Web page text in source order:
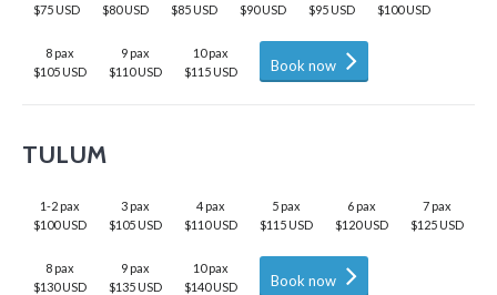
$75 USD
$80 USD
$85 USD
$90 USD
$95 USD
$100 USD
8 pax
$105 USD
9 pax
$110 USD
10 pax
$115 USD
Book now
TULUM
1-2 pax
$100 USD
3 pax
$105 USD
4 pax
$110 USD
5 pax
$115 USD
6 pax
$120 USD
7 pax
$125 USD
8 pax
$130 USD
9 pax
$135 USD
10 pax
$140 USD
Book now